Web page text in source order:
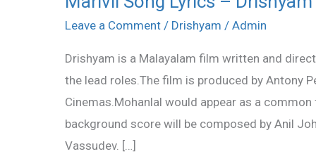
Leave a Comment / Drishyam / Admin
Drishyam is a Malayalam film written and
the lead roles.The film is produced by Antony
Cinemas.Mohanlal would appear as a
background score will be composed by Anil
Vassudev. […]
Song
–
Drishyam
Song
Lyrics